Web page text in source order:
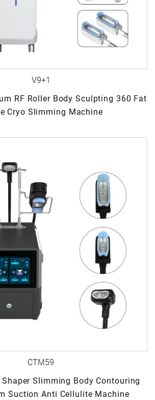
V9+1
RF Roller Body Sculpting 360 Fat
Cryo Slimming Machine
CTM59
Slimming Body Contouring
Suction Anti Cellulite Machine